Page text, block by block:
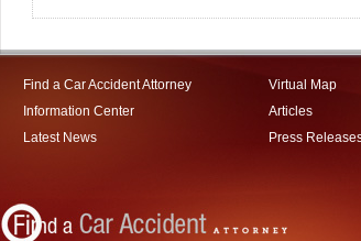
Find a Car Accident Attorney
Information Center
Latest News
Virtual Map
Articles
Press